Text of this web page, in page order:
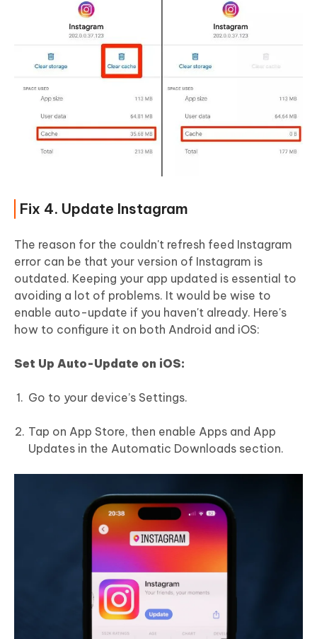
Fix 4. Update Instagram
The reason for the couldn't refresh feed Instagram
error can be that your version of Instagram is
outdated. Keeping your app updated is essential to
avoiding a lot of problems. It would be wise to
enable auto-update if you haven't already. Here's
how to configure it on both Android and iOS:
Set Up Auto-Update on iOS:
Go to your device’s Settings.
Tap on App Store, then enable Apps and App
Updates in the Automatic Downloads section.